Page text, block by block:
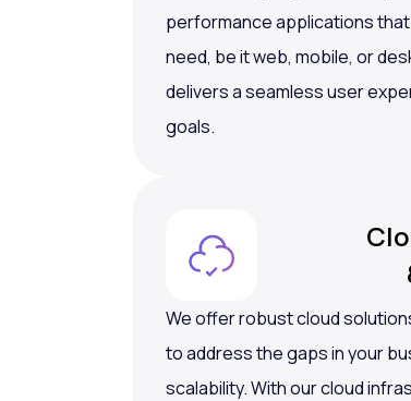
performance applications
need, be it web, mobile, or
delivers a seamless user
goals.
We offer robust cloud
to address the gaps in your
scalability. With our cloud